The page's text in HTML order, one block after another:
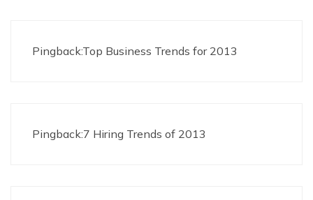
Pingback:Top Business Trends for 2013
Pingback:7 Hiring Trends of 2013